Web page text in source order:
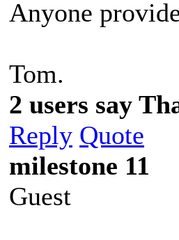
Anyone
Tom.
2 users say
Reply Quote
milestone 11
Guest